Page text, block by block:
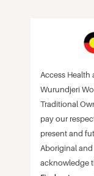
Access
Wurundjeri
Traditional
pay our
present and
Aboriginal and
acknowledge